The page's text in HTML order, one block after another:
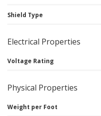
Shield Type
Electrical Properties
Voltage Rating
Physical Properties
Weight per Foot